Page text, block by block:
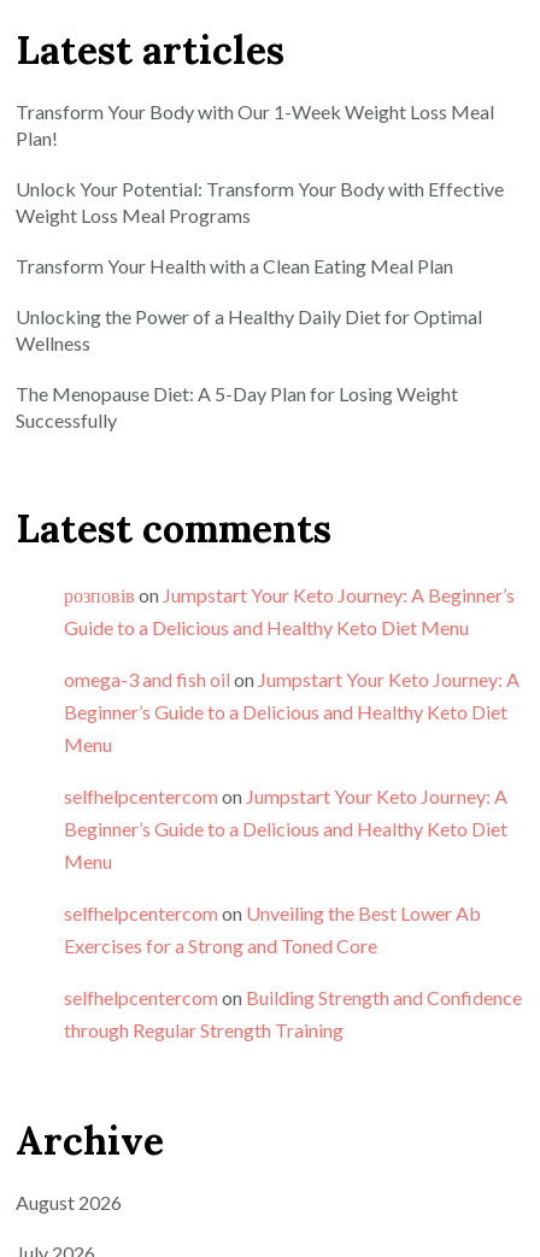
Latest articles
Transform Your Body with Our 1-Week Weight Loss Meal
Plan!
Unlock Your Potential: Transform Your Body with Effective
Weight Loss Meal Programs
Transform Your Health with a Clean Eating Meal Plan
Unlocking the Power of a Healthy Daily Diet for Optimal
Wellness
The Menopause Diet: A 5-Day Plan for Losing Weight
Successfully
Latest comments
розповів on Jumpstart Your Keto Journey: A Beginner’s
Guide to a Delicious and Healthy Keto Diet Menu
omega-3 and fish oil on Jumpstart Your Keto Journey: A
Beginner’s Guide to a Delicious and Healthy Keto Diet
Menu
selfhelpcentercom on Jumpstart Your Keto Journey: A
Beginner’s Guide to a Delicious and Healthy Keto Diet
Menu
selfhelpcentercom on Unveiling the Best Lower Ab
Exercises for a Strong and Toned Core
selfhelpcentercom on Building Strength and Confidence
through Regular Strength Training
Archive
August 2026